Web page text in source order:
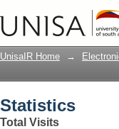
UnisaIR Home →
Statistics
Total Visits